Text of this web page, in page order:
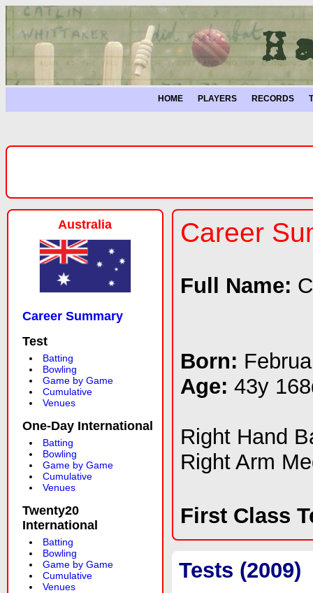
HOME PLAYERS RECORDS
Australia
Career Summary
Test
Batting
Bowling
Game by Game
Cumulative
Venues
One-Day International
Batting
Bowling
Game by Game
Cumulative
Venues
Twenty20
International
Batting
Bowling
Game by Game
Cumulative
Venues
Career
Full Name:
Born:
Age: 43y
Right Hand
Right Arm
First Class
Tests (2009)